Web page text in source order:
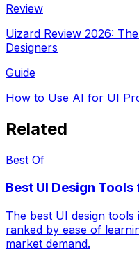
Review
Uizard Review 2026:
Designers
Guide
How to Use AI for UI
Related
Best Of
Best UI Design
The best UI design
ranked by ease of
market demand.